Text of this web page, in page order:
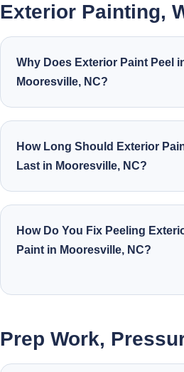
Exterior Painting,
Why Does Exterior Paint Peel
Mooresville, NC?
How Long Should Exterior
Last in Mooresville, NC?
How Do You Fix Peeling
Paint in Mooresville, NC?
Prep Work,